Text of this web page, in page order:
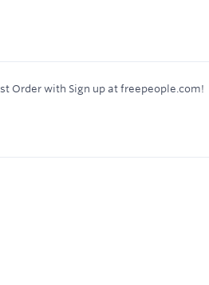
Order with Sign up at freepeople.com!